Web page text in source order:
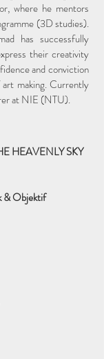
where he mentors
(3D studies).
has successfully
their creativity
and conviction
making. Currently
at NIE (NTU).
HEAVENLY SKY
& Objektif